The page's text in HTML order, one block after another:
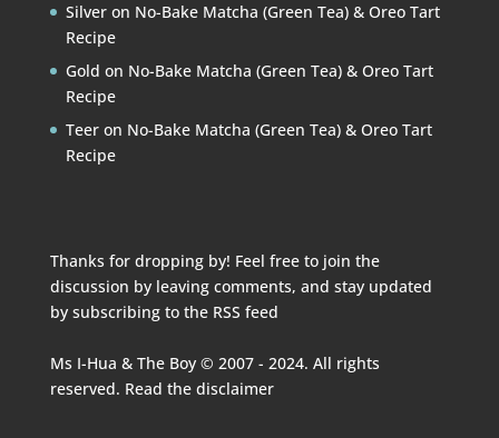
Silveron No-Bake Matcha (Green Tea) & Oreo Tart
Recipe
Gold on No-Bake Matcha (Green Tea) & Oreo Tart
Recipe
Teeron No-Bake Matcha (Green Tea) & Oreo Tart
Recipe
Thanks for dropping by! Feel free to join the
discussion by leaving comments, and stay updated
by subscribing to the RSS feed
Ms I-Hua & The Boy © 2007 - 2024. All rights
reserved. Read the disclaimer